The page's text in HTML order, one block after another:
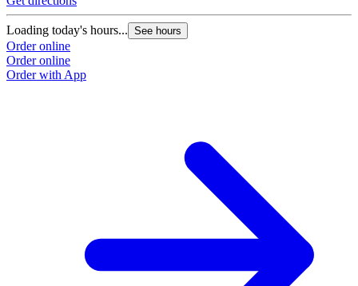
Loading today's hours... See hours
Order online
Order online
Order with App